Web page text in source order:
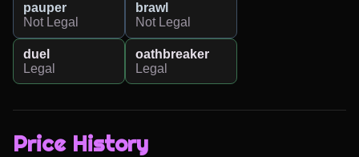
pauper
Not Legal
brawl
Not Legal
duel
Legal
oathbreaker
Legal
Price History